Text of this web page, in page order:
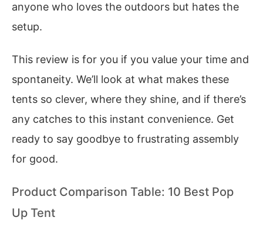
anyone who loves the outdoors but hates the
setup.
This review is for you if you value your time and
spontaneity. We’ll look at what makes these
tents so clever, where they shine, and if there’s
any catches to this instant convenience. Get
ready to say goodbye to frustrating assembly
for good.
Product Comparison Table: 10 Best Pop
Up Tent